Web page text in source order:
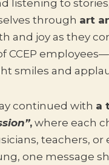
listening to
through art
and joy as they
CCEP
smiles and
continued with a
, where each
teachers, or
one message